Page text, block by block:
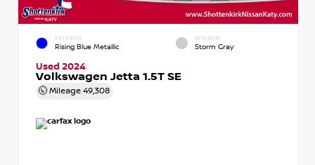
EXTERIOR
Rising Blue Metallic
INTERIOR
Storm Gray
Used 2024
Volkswagen Jetta 1.5T SE
Mileage 49,308